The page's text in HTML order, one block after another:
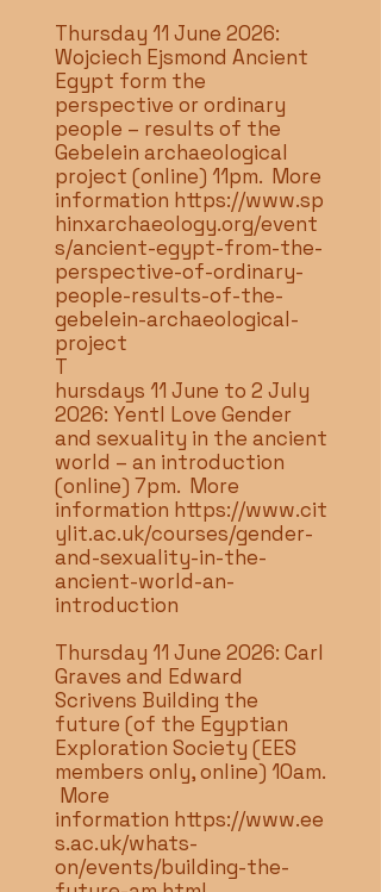
Thursday 11 June 2026:
Wojciech Ejsmond Ancient
Egypt form the
perspective or ordinary
people – results of the
Gebelein archaeological
project (online) 11pm. More
information https://www.sp
hinxarchaeology.org/event
s/ancient-egypt-from-the-
perspective-of-ordinary-
people-results-of-the-
gebelein-archaeological-
project
T
hursdays 11 June to 2 July
2026: Yentl Love Gender
and sexuality in the ancient
world – an introduction
(online) 7pm. More
information https://www.cit
ylit.ac.uk/courses/gender-
and-sexuality-in-the-
ancient-world-an-
introduction
Thursday 11 June 2026: Carl
Graves and Edward
Scrivens Building the
future (of the Egyptian
Exploration Society (EES
members only, online) 10am.
More
information https://www.ee
s.ac.uk/whats-
on/events/building-the-